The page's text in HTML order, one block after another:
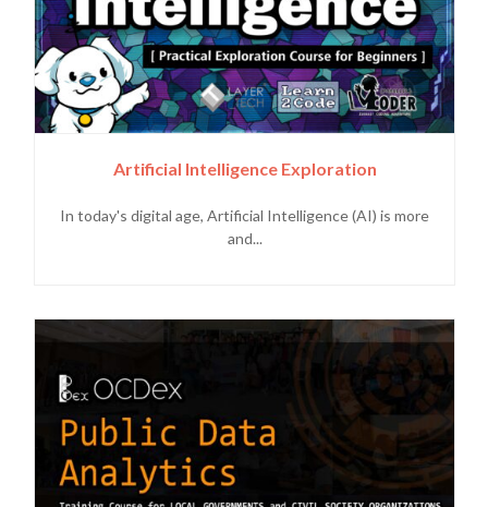
Artificial Intelligence Exploration
In today's digital age, Artificial Intelligence (AI) is more
and...